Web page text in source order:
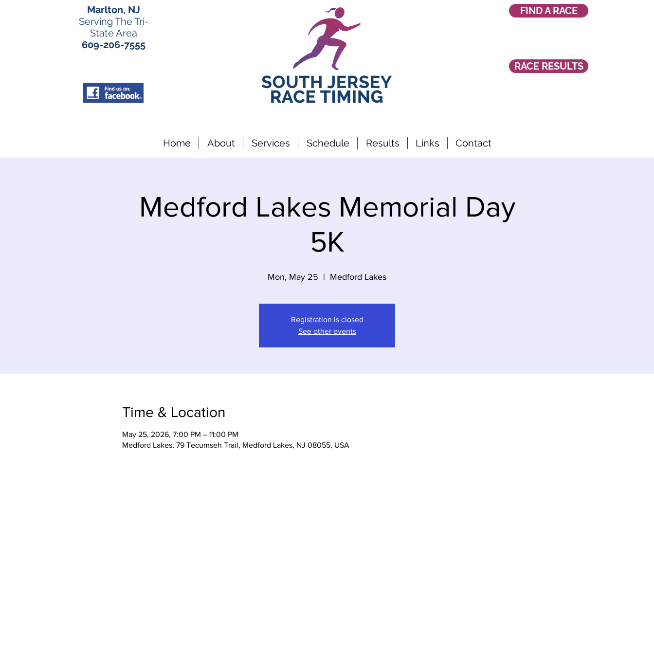
Marlton, NJ
Serving The Tri-
State Area
609-206-7555
FIND A RACE
RACE RESULTS
Home About Services Schedule Results Links Contact
Medford Lakes Memorial Day
5K
Mon, May 25
  |
Medford Lakes
Registration is closed
See other events
Time & Location
May 25, 2026, 7:00 PM – 11:00 PM
Medford Lakes, 79 Tecumseh Trail, Medford Lakes, NJ 08055, USA